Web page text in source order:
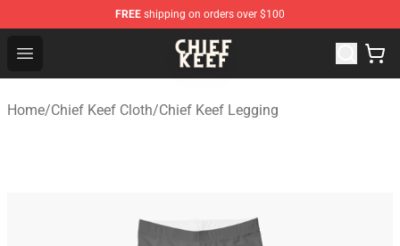
FREE shipping on orders over $100
Open menu
Chief Keef Shop - Official Chief Keef Merchandise Store
Home/Chief Keef Cloth/Chief Keef Legging